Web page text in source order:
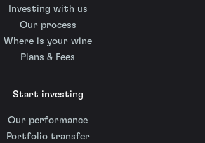
Investing with us
Our process
Where is your wine
Plans & Fees
Start investing
Our performance
Portfolio transfer